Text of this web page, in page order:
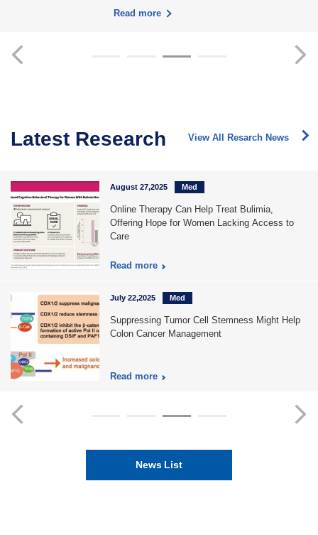
Read more
Latest Research View All Resarch News
August 27,2025 Med
Online Therapy Can Help Treat Bulimia,
Offering Hope for Women Lacking Access to
Care
Read more
July 22,2025 Med
Suppressing Tumor Cell Stemness Might Help
Colon Cancer Management
Read more
News List